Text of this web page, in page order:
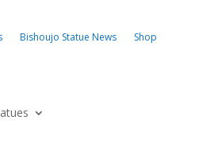
Bishoujo Statue News Shop